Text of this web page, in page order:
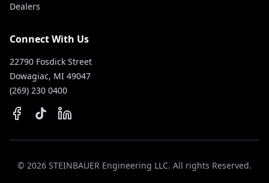
Dealers
Connect With Us
22790 Fosdick Street
Dowagiac, MI 49047
(269) 230 0400
© 2026 STEINBAUER Engineering LLC. All rights Reserved.